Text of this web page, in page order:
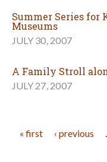
Summer Series for
Museums
JULY 30, 2007
A Family Stroll
JULY 27, 2007
« first ‹ previous